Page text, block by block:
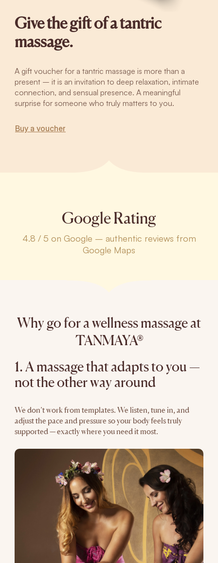
Give the gift of a tantric
massage.
A gift voucher for a tantric massage is more than a
present – it is an invitation to deep relaxation, intimate
connection, and sensual presence. A meaningful
surprise for someone who truly matters to you.
Buy a voucher
Google Rating
4.8 / 5 on Google – authentic reviews from
Google Maps
Why go for a wellness massage at
TANMAYA®
1. A massage that adapts to you —
not the other way around
We don’t work from templates. We listen, tune in, and
adjust the pace and pressure so your body feels truly
supported — exactly where you need it most.